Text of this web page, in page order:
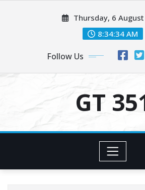
Thursday, 6
8:34:35 AM
Follow Us
GT